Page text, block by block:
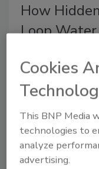
How
Loop
Biofilm and
Legionella risk.
Natalie
January 15, 2026
How material
Cookies
This BNP Media
technologies to
analyze
advertising.